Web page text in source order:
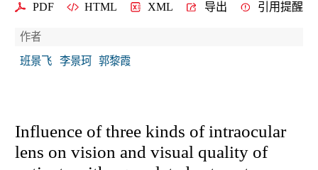
PDF HTML XML 导出 引用提醒
作者
班景飞
李景珂 郭黎霞
Influence of three kinds of intraocular
lens on vision and visual quality of